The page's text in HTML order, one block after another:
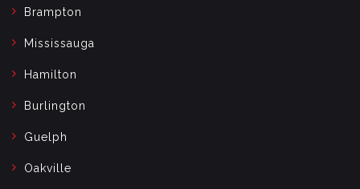
Brampton
Mississauga
Hamilton
Burlington
Guelph
Oakville